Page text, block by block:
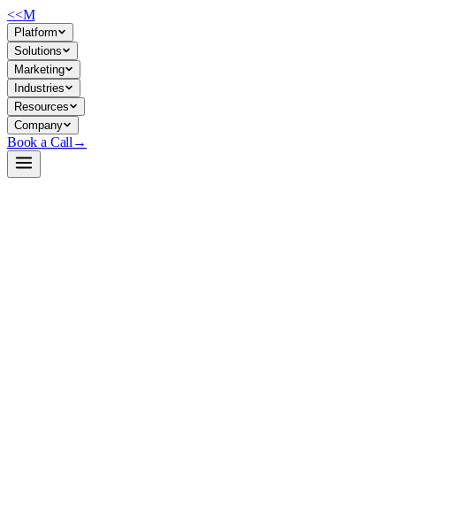
<<M
Platform
Solutions
Marketing
Industries
Resources
Company
Book a Call →